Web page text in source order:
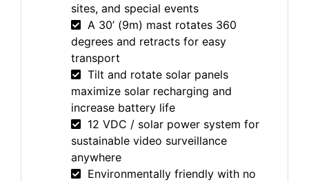
sites, and special events
A 30’ (9m) mast rotates 360
degrees and retracts for easy
transport
Tilt and rotate solar panels
maximize solar recharging and
increase battery life
12 VDC / solar power system for
sustainable video surveillance
anywhere
Environmentally friendly with no